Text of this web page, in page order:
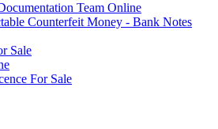
Team Online
Counterfeit Money - Bank Notes
Sale
For Sale